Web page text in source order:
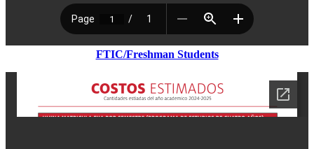
FTIC/Freshman Students